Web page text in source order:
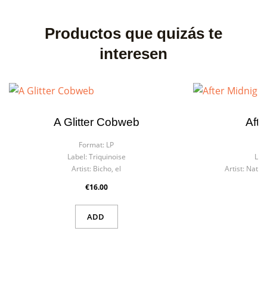
Productos que quizás te
interesen
A Glitter Cobweb
Format: LP
Label: Triquinoise
Artist: Bicho, el
€16.00
ADD
Artist: Nat